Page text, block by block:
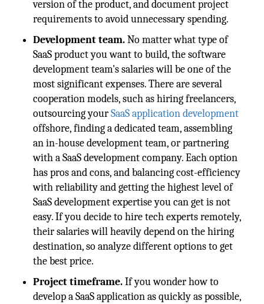
version of the product, and document project
requirements to avoid unnecessary spending.
Development team.No matter what type of
SaaS product you want to build, the software
development team's salaries will be one of the
most significant expenses. There are several
cooperation models, such as hiring freelancers,
outsourcing yourSaaS application development
offshore, finding a dedicated team, assembling
an in-house development team, or partnering
with a SaaS development company. Each option
has pros and cons, and balancing cost-efficiency
with reliability and getting the highest level of
SaaS development expertise you can get is not
easy. If you decide to hire tech experts remotely,
their salaries will heavily depend on the hiring
destination, so analyze different options to get
the best price.
Project timeframe.If you wonder how to
develop a SaaS application as quickly as possible,